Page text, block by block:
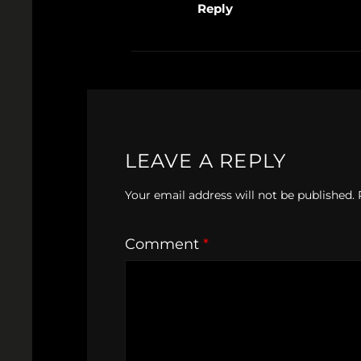
Reply
LEAVE A REPLY
Your email address will not be published.
Comment *